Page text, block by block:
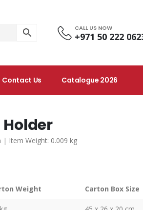
CALL US NOW
+971 50 222
Contact Us Catalogue 2026
Holder
| Item Weight: 0.009 kg
Weight Carton Box Size